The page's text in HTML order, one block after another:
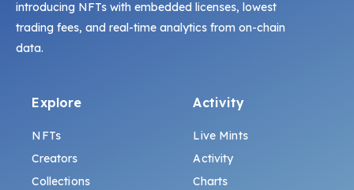
introducing NFTs with embedded licenses, lowest
trading fees, and real-time analytics from on-chain
data.
Explore
NFTs
Creators
Collections
Activity
Live Mints
Activity
Charts